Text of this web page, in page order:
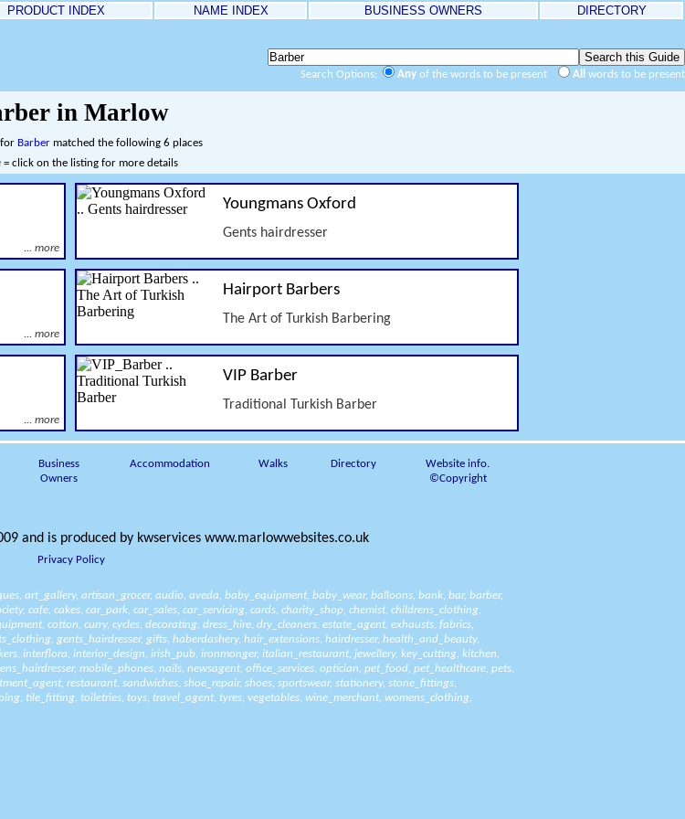
PRODUCT INDEX NAME INDEX BUSINESS OWNERS
DIRECTORY
Search Options: Any of the words to be present All words to be present
in Marlow
for Barber matched the following 6 places
= click on the listing for more details
... more
Youngmans Oxford
Gents hairdresser
... more
Hairport Barbers
The Art of Turkish Barbering
... more
VIP Barber
Traditional Turkish Barber
Business
Owners
Accommodation Walks Directory
Website info.
©Copyright
and is produced by kwservices www.marlowwebsites.co.uk
Privacy Policy
, art_gallery, artisan_grocer, audio, aveda, baby_equipment, baby_wear, balloons, bank, bar, barber,
, cafe, cakes, car_park, car_sales, car_servicing, cards, charity_shop, chemist, childrens_clothing,
, cotton, curry, cycles, decorating, dress_hire, dry_cleaners, estate_agent, exhausts, fabrics,
, gents_hairdresser, gifts, haberdashery, hair_extensions, hairdresser, health_and_beauty,
, interflora, interior_design, irish_pub, ironmonger, italian_restaurant, jewellery, key_cutting, kitchen,
, mobile_phones, nails, newsagent, office_services, optician, pet_food, pet_healthcare, pets,
, restaurant, sandwiches, shoe_repair, shoes, sportswear, stationery, stone_fittings,
, tile_fitting, toiletries, toys, travel_agent, tyres, vegetables, wine_merchant, womens_clothing,